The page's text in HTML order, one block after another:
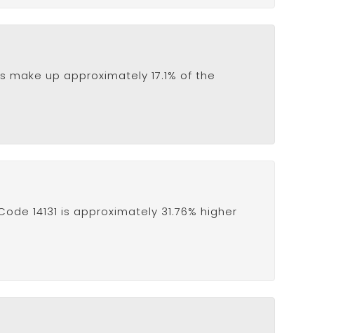
make up approximately 17.1% of the
14131 is approximately 31.76% higher